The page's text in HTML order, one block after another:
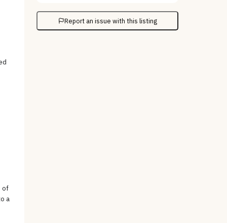
of
a
Report an issue with this listing